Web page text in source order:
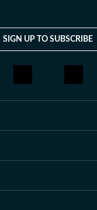
SIGN UP TO SUBSCRIBE